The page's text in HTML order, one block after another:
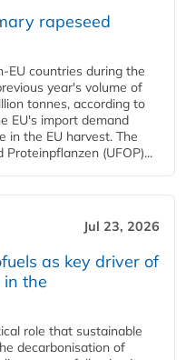
rapeseed
EU countries during the
year's volume of
tonnes, according to
EU's import demand
in the EU harvest. The
(UFOP)...
Jul 23, 2026
as key driver of
the
role that sustainable
decarbonisation of